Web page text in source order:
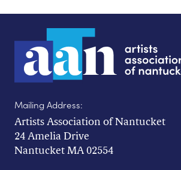
Mailing Address:
Artists Association of Nantucket
24 Amelia Drive
Nantucket MA 02554